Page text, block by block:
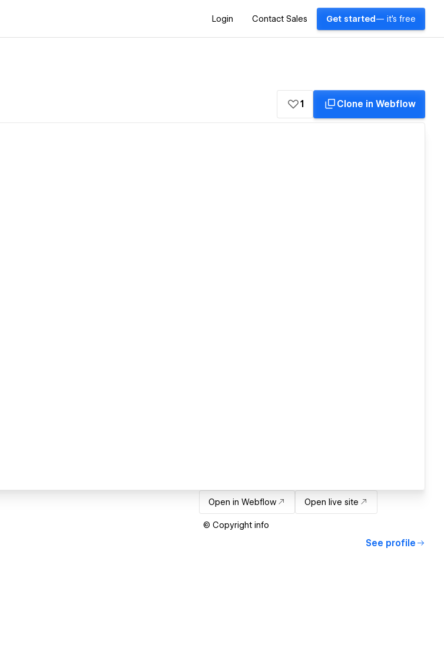
Login Contact Sales Get started — it's free
1 Clone in Webflow
Open in Webflow Open live site
© Copyright info
See profile